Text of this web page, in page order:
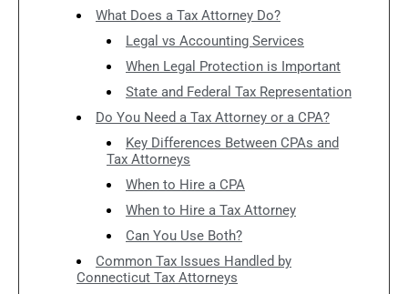
What Does a Tax Attorney Do?
Legal vs Accounting Services
When Legal Protection is Important
State and Federal Tax Representation
Do You Need a Tax Attorney or a CPA?
Key Differences Between CPAs and
Tax Attorneys
When to Hire a CPA
When to Hire a Tax Attorney
Can You Use Both?
Common Tax Issues Handled by
Connecticut Tax Attorneys